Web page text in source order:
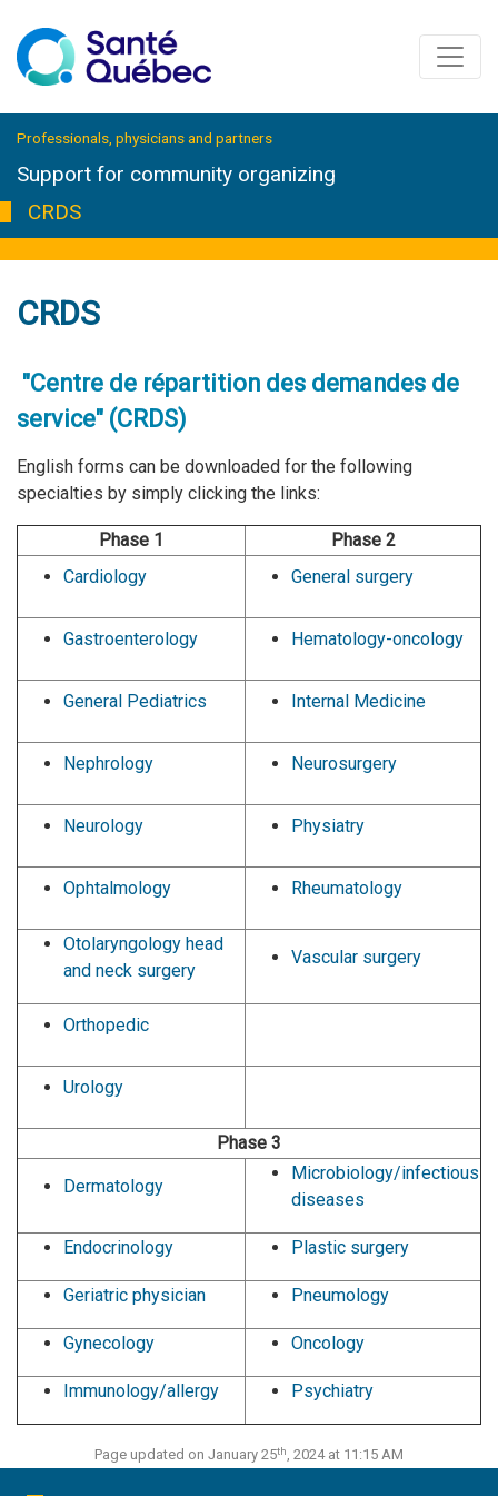
Professionals, physicians and partners
Support for community organizing
CRDS
CRDS
"Centre de répartition des demandes de
service" (CRDS)
English forms can be downloaded for the following
specialties by simply clicking the links:
Phase 1
Phase 2
Cardiology
General surgery
Gastroenterology Hematology-oncology
General Pediatrics Internal Medicine
Nephrology Neurosurgery
Neurology Physiatry
Ophtalmology Rheumatology
Otolaryngology head
and neck surgery
Vascular surgery
Orthopedic
Urology
Phase 3
Dermatology
Microbiology/infectious
diseases
Endocrinology Plastic surgery
Geriatric physician Pneumology
Gynecology Oncology
Immunology/allergy Psychiatry
Page updated on January 25th, 2024 at 11:15 AM